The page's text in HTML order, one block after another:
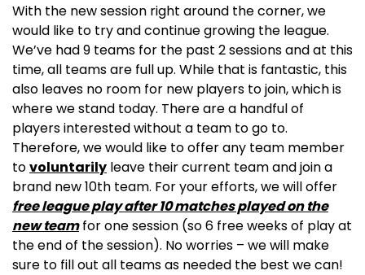
With the new session right around the corner, we
would like to try and continue growing the league.
We’ve had 9 teams for the past 2 sessions and at this
time, all teams are full up. While that is fantastic, this
also leaves no room for new players to join, which is
where we stand today. There are a handful of
players interested without a team to go to.
Therefore, we would like to offer any team member
tovoluntarily leave their current team and join a
brand new 10th team. For your efforts, we will offer
free league play after 10 matches played on the
new teamfor one session (so 6 free weeks of play at
the end of the session). No worries – we will make
sure to fill out all teams as needed the best we can!